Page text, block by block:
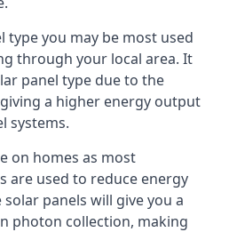
type you may be most used
through your local area. It
panel type due to the
a higher energy output
systems.
on homes as most
are used to reduce energy
panels will give you a
photon collection, making